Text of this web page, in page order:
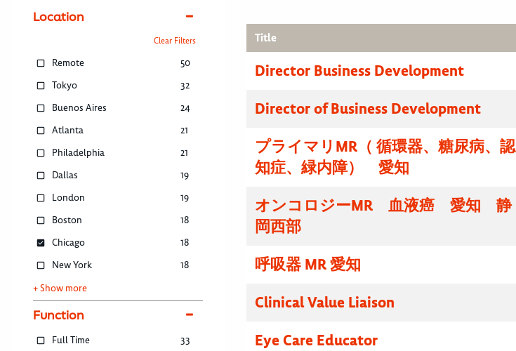
Location
Clear Filters
Remote
50
Tokyo
32
Buenos Aires
24
Atlanta
21
Philadelphia
21
Dallas
19
London
19
Boston
18
Chicago
18
New York
18
+ Show more
Function
Full Time 33
Title
Director Business Development
Director of Business Development
プライマリMR（ 循環器、糖尿病、認
知症、緑内障） 愛知
オンコロジーMR 血液癌 愛知 静
岡西部
呼吸器 MR 愛知
Clinical Value Liaison
Eye Care Educator